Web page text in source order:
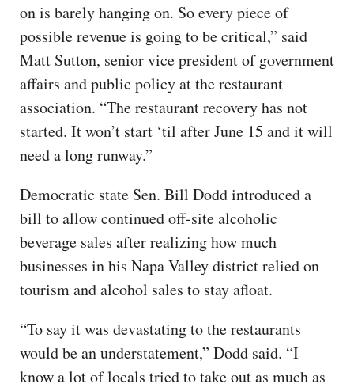
on is barely hanging on. So every piece of
possible revenue is going to be critical,” said
Matt Sutton, senior vice president of government
affairs and public policy at the restaurant
association. “The restaurant recovery has not
started. It won’t start ‘til after June 15 and it will
need a long runway.”
Democratic state Sen. Bill Dodd introduced a
bill to allow continued off-site alcoholic
beverage sales after realizing how much
businesses in his Napa Valley district relied on
tourism and alcohol sales to stay afloat.
“To say it was devastating to the restaurants
would be an understatement,” Dodd said. “I
know a lot of locals tried to take out as much as